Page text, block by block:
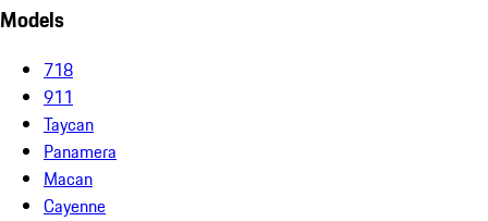
Models
718
911
Taycan
Panamera
Macan
Cayenne